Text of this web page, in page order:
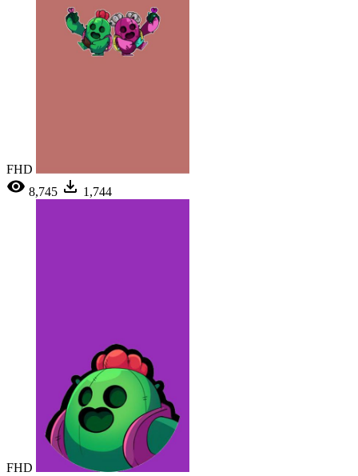
FHD
8,745
1,744
FHD